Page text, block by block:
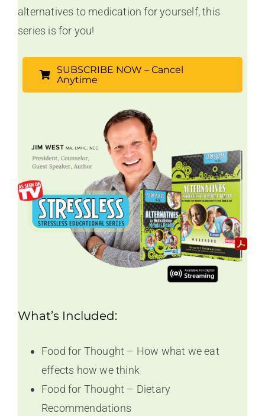
alternatives to medication for yourself, this
series is for you!
SUBSCRIBE NOW – Cancel
Anytime
What’s Included:
Food for Thought – How what we eat
effects how we think
Food for Thought – Dietary
Recommendations